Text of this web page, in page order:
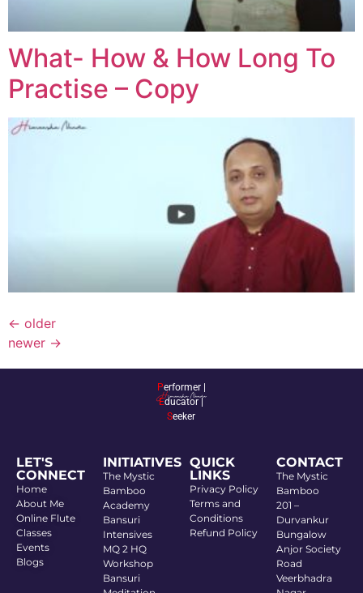
What- How & How Long To
Practise – Copy
← older
newer →
Performer |
Educator |
Seeker
LET'S
CONNECT
Home
About Me
Online Flute
Classes
Events
Blogs
INITIATIVES
The Mystic
Bamboo
Academy
Bansuri
Intensives
MQ 2 HQ
Workshop
Bansuri
QUICK
LINKS
Privacy Policy
Terms and
Conditions
Refund Policy
CONTACT
The Mystic
Bamboo
201 –
Durvankur
Bungalow
Anjor Society
Road
Veerbhadra